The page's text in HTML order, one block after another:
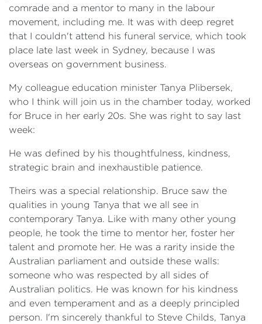
comrade and a mentor to many in the labour
movement, including me. It was with deep regret
that I couldn't attend his funeral service, which took
place late last week in Sydney, because I was
overseas on government business.
My colleague education minister Tanya Plibersek,
who I think will join us in the chamber today, worked
for Bruce in her early 20s. She was right to say last
week:
He was defined by his thoughtfulness, kindness,
strategic brain and inexhaustible patience.
Theirs was a special relationship. Bruce saw the
qualities in young Tanya that we all see in
contemporary Tanya. Like with many other young
people, he took the time to mentor her, foster her
talent and promote her. He was a rarity inside the
Australian parliament and outside these walls:
someone who was respected by all sides of
Australian politics. He was known for his kindness
and even temperament and as a deeply principled
person. I'm sincerely thankful to Steve Childs, Tanya